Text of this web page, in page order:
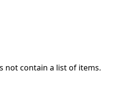
not contain a list of items.